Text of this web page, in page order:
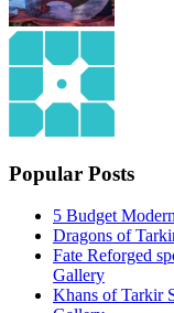
Popular Posts
5 Budget
Dragons of
Fate Reforged
Gallery
Khans of Tarkir